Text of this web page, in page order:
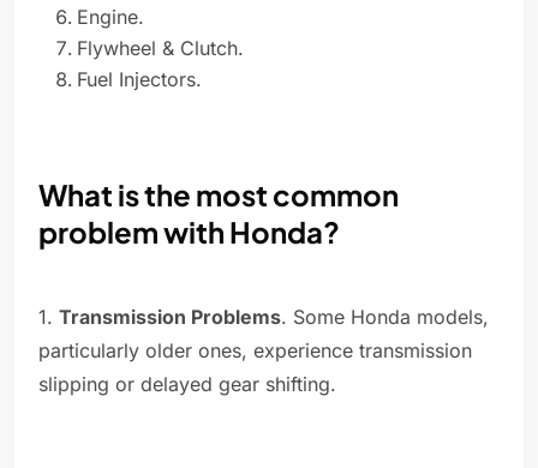
Engine.
Flywheel & Clutch.
Fuel Injectors.
What is the most common
problem with Honda?
1. Transmission Problems. Some Honda models,
particularly older ones, experience transmission
slipping or delayed gear shifting.